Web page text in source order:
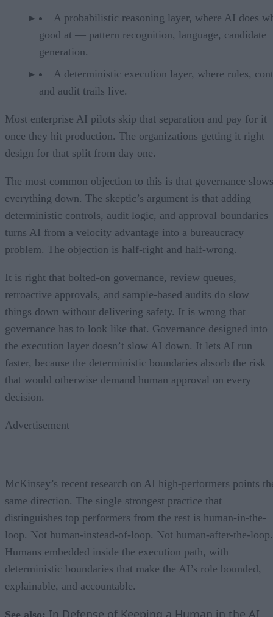
A probabilistic reasoning layer, where AI does
good at — pattern recognition, language, candidate
generation.
A deterministic execution layer, where rules,
and audit trails live.
Most enterprise AI pilots skip that separation and pay for it
once they hit production. The organizations getting it right
design for that split from day one.
The most common objection to this is that governance slows
everything down. The skeptic’s argument is that adding
deterministic controls, audit logic, and approval boundaries
turns AI from a velocity advantage into a bureaucracy
problem. The objection is half-right and half-wrong.
It is right that bolted-on governance, review queues,
retroactive approvals, and sample-based audits do slow
things down without delivering safety. It is wrong that
governance has to look like that. Governance designed into
the execution layer doesn’t slow AI down. It lets AI run
faster, because the deterministic boundaries absorb the risk
that would otherwise demand human approval on every
decision.
Advertisement
McKinsey’s recent research on AI high-performers points
same direction. The single strongest practice that
distinguishes top performers from the rest is human-in-the-
loop. Not human-instead-of-loop. Not human-after-the-loop.
Humans embedded inside the execution path, with
deterministic boundaries that make the AI’s role bounded,
explainable, and accountable.
See also: In Defense of Keeping a Human in the AI